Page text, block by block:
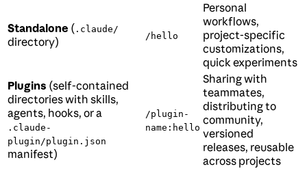
Standalone ( .claude/
directory) /hello
Personal
workflows,
project-specific
customizations,
quick experiments
Plugins (self-contained
directories with skills,
agents, hooks, or a
.claude-
plugin/plugin.json
manifest)
/plugin-
name:hello
Sharing with
teammates,
distributing to
community,
versioned
releases, reusable
across projects